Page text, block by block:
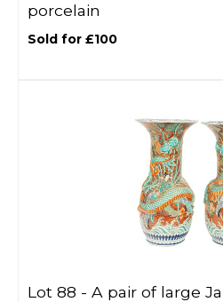
porcelain
Sold for £100
Lot 88 - A pair of large